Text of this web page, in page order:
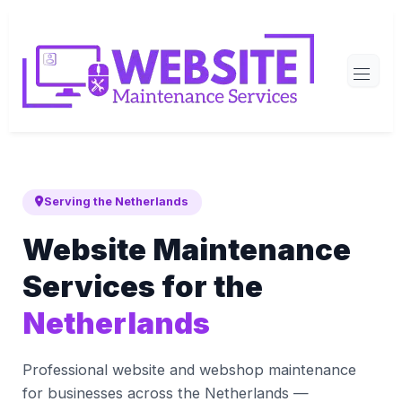
Serving the Netherlands
Website Maintenance
Services for the
Netherlands
Professional website and webshop maintenance
for businesses across the Netherlands —